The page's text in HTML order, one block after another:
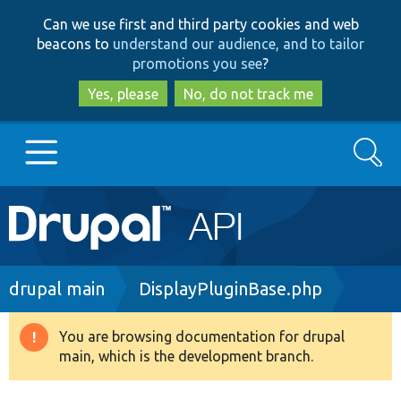
to
main
content
to
search
Can we use first and third party cookies and web
beacons to understand our audience, and to tailor
promotions you see?
Yes, please
No, do not track me
Main
navigation
Go to Drupal.org
Drupal 8+
Search
Breadcrumb
drupal main DisplayPluginBase.php
Warning
message
You are browsing documentation for drupal
main, which is the development branch.